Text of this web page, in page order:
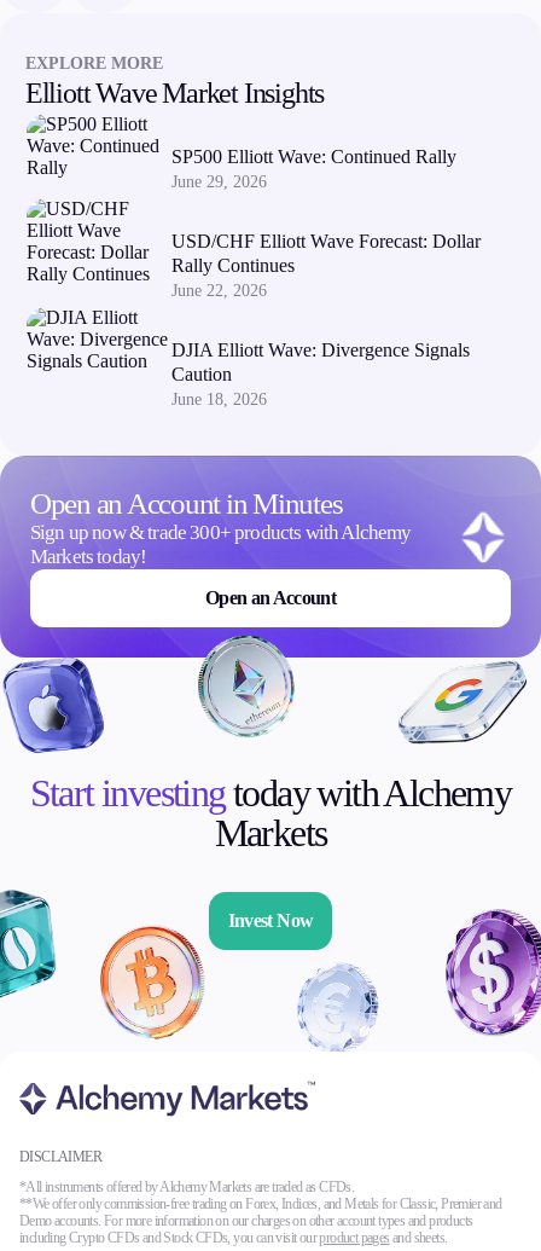
Company
About Alchemy
Company News
FAQs
Contact Us
Partners
EXPLORE MORE
Elliott Wave Market Insights
SP500 Elliott Wave: Continued Rally
June 29, 2026
USD/CHF Elliott Wave Forecast: Dollar
Rally Continues
June 22, 2026
DJIA Elliott Wave: Divergence Signals
Caution
June 18, 2026
Open an Account in Minutes
Sign up now & trade 300+ products with Alchemy
Markets today!
Open an Account
Start investingtoday with Alchemy
Markets
Invest Now
DISCLAIMER
*All instruments offered by Alchemy Markets are traded as CFDs.
**We offer only commission-free trading on Forex, Indices, and Metals for Classic, Premier and
Demo accounts. For more information on our charges on other account types and products
including Crypto CFDs and Stock CFDs, you can visit ourproduct pages and sheets.